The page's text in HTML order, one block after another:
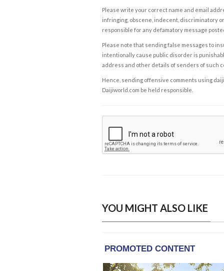
Please write your correct name and email
infringing, obscene, indecent, discriminatory
responsible for any defamatory message
Please note that sending false messages to
intentionally cause public disorder is
address and other details of senders of such
Hence, sending offensive comments using
Daijiworld.com be held responsible.
YOU MIGHT ALSO LIKE